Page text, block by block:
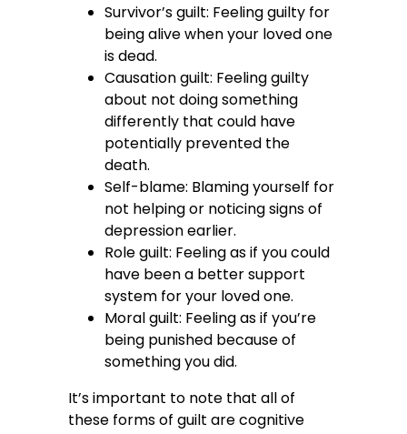
Survivor’s guilt: Feeling guilty for
being alive when your loved one
is dead.
Causation guilt: Feeling guilty
about not doing something
differently that could have
potentially prevented the
death.
Self-blame: Blaming yourself for
not helping or noticing signs of
depression earlier.
Role guilt: Feeling as if you could
have been a better support
system for your loved one.
Moral guilt: Feeling as if you’re
being punished because of
something you did.
It’s important to note that all of
these forms of guilt are cognitive